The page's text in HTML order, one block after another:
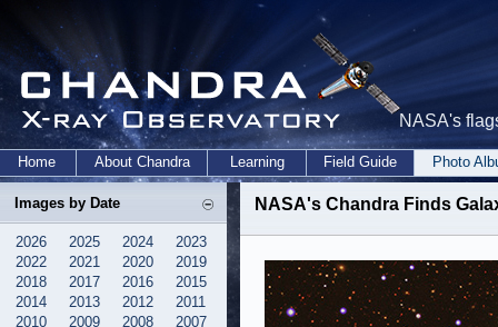
NASA's
Home About Chandra Learning Field Guide Photo
Images by Date
2026 2025 2024
2023
2022
2021 2020
2019
2018
2017 2016
2015
2014
2013 2012
2011
2010
2009 2008
2007
NASA's Chandra Finds